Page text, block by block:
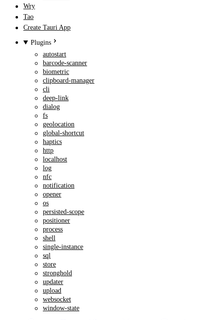
Wry
Tao
Create Tauri App
Plugins
autostart
barcode-scanner
biometric
clipboard-manager
cli
deep-link
dialog
fs
geolocation
global-shortcut
haptics
http
localhost
log
nfc
notification
opener
os
persisted-scope
positioner
process
shell
single-instance
sql
store
stronghold
updater
upload
websocket
window-state